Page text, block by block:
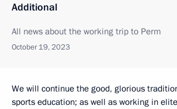
Additional
All news about the working trip to Perm
October 19, 2023
We will continue the good, glorious
sports education; as well as working in